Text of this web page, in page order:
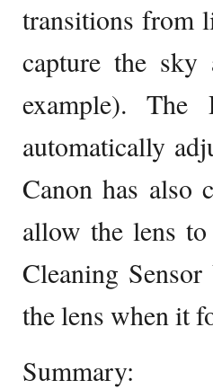
transitions from
capture the
example). The
automatically
Canon has also
allow the lens
Cleaning
the lens when it
Summary: